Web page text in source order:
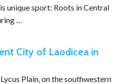
unique sport: Roots in Central
…
City of Laodicea in
Plain, on the southwestern